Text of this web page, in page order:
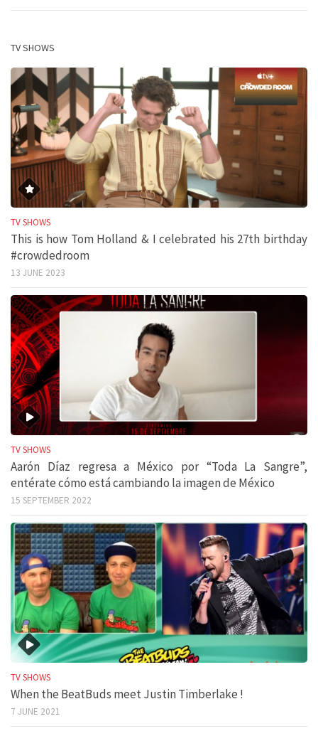
TV SHOWS
TV SHOWS
This is how Tom Holland & I celebrated his 27th birthday
#crowdedroom
13 JUNE 2023
TV SHOWS
Aarón Díaz regresa a México por “Toda La Sangre”,
entérate cómo está cambiando la imagen de México
15 SEPTEMBER 2022
TV SHOWS
When the BeatBuds meet Justin Timberlake !
7 JUNE 2021